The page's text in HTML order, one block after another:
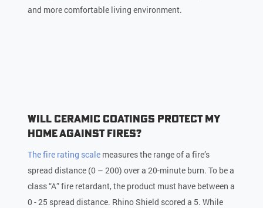
and more comfortable living environment.
Will Ceramic Coatings Protect My
Home Against Fires?
The fire rating scale measures the range of a fire’s
spread distance (0 – 200) over a 20-minute burn. To be a
class “A” fire retardant, the product must have between a
0 - 25 spread distance. Rhino Shield scored a 5. While